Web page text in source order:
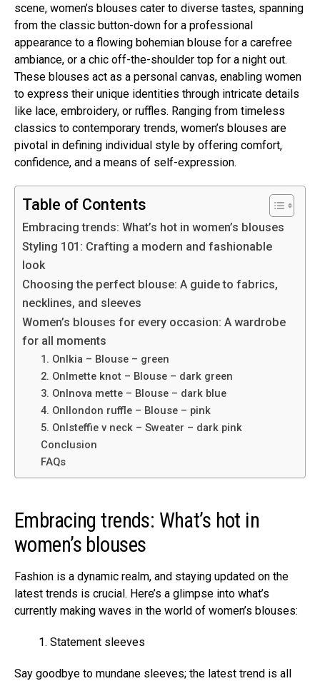
scene, women’s blouses cater to diverse tastes, spanning
from the classic button-down for a professional
appearance to a flowing bohemian blouse for a carefree
ambiance, or a chic off-the-shoulder top for a night out.
These blouses act as a personal canvas, enabling women
to express their unique identities through intricate details
like lace, embroidery, or ruffles. Ranging from timeless
classics to contemporary trends, women’s blouses are
pivotal in defining individual style by offering comfort,
confidence, and a means of self-expression.
Table of Contents
Embracing trends: What’s hot in women’s blouses
Styling 101: Crafting a modern and fashionable
look
Choosing the perfect blouse: A guide to fabrics,
necklines, and sleeves
Women’s blouses for every occasion: A wardrobe
for all moments
1. Onlkia – Blouse – green
2. Onlmette knot – Blouse – dark green
3. Onlnova mette – Blouse – dark blue
4. Onllondon ruffle – Blouse – pink
5. Onlsteffie v neck – Sweater – dark pink
Conclusion
FAQs
Embracing trends: What’s hot in
women’s blouses
Fashion is a dynamic realm, and staying updated on the
latest trends is crucial. Here’s a glimpse into what’s
currently making waves in the world of women’s blouses:
Statement sleeves
Say goodbye to mundane sleeves; the latest trend is all